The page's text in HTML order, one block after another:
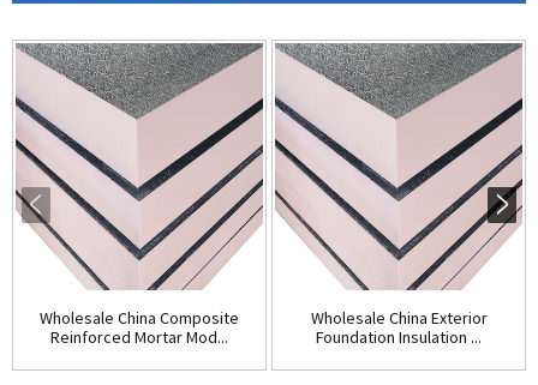
Wholesale China Composite
Reinforced Mortar Mod...
Wholesale China Exterior
Foundation Insulation ...